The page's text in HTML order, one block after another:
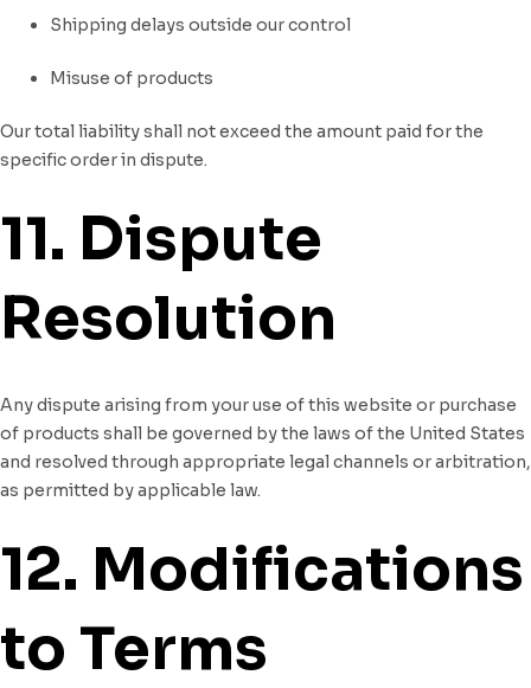
Shipping delays outside our control
Misuse of products
Our total liability shall not exceed the amount paid for the
specific order in dispute.
11. Dispute
Resolution
Any dispute arising from your use of this website or purchase
of products shall be governed by the laws of the United States
and resolved through appropriate legal channels or arbitration,
as permitted by applicable law.
12. Modifications
to Terms